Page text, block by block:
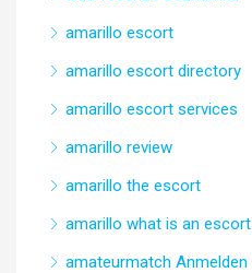
amarillo escort
amarillo escort directory
amarillo escort services
amarillo review
amarillo the escort
amarillo what is an escort
amateurmatch Anmelden